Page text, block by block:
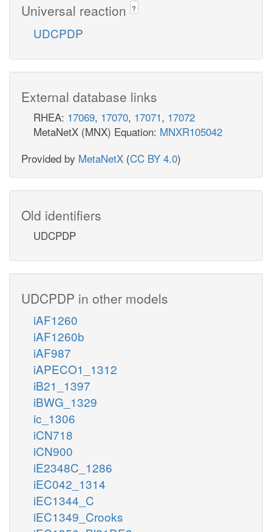
Universal reaction ?
UDCPDP
External database links
RHEA: 17069, 17070, 17071, 17072
MetaNetX (MNX) Equation: MNXR105042
Provided by MetaNetX (CC BY 4.0)
Old identifiers
UDCPDP
UDCPDP in other models
iAF1260
iAF1260b
iAF987
iAPECO1_1312
iB21_1397
iBWG_1329
ic_1306
iCN718
iCN900
iE2348C_1286
iEC042_1314
iEC1344_C
iEC1349_Crooks